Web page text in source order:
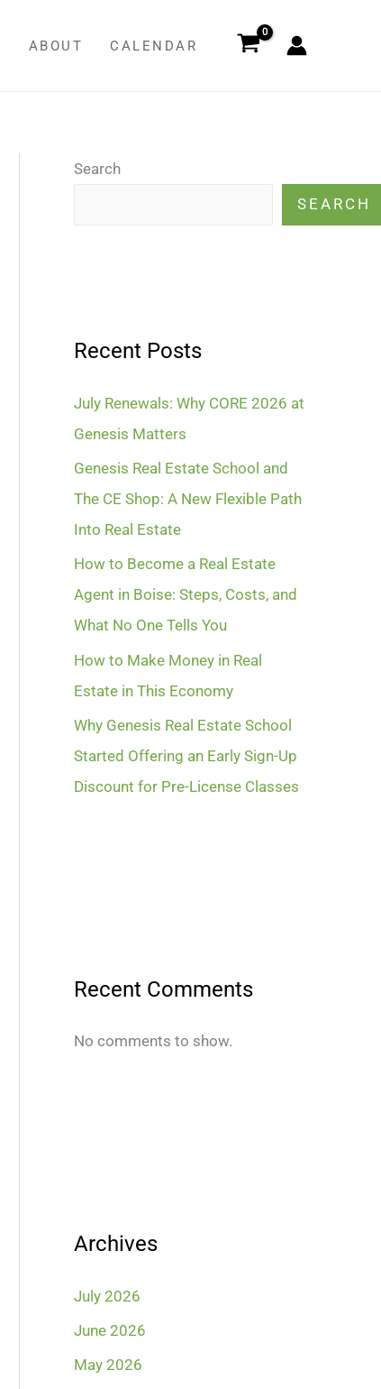
ABOUT CALENDAR
Search
SEARCH
Recent Posts
July Renewals: Why CORE 2026 at
Genesis Matters
Genesis Real Estate School and
The CE Shop: A New Flexible Path
Into Real Estate
How to Become a Real Estate
Agent in Boise: Steps, Costs, and
What No One Tells You
How to Make Money in Real
Estate in This Economy
Why Genesis Real Estate School
Started Offering an Early Sign-Up
Discount for Pre-License Classes
Recent Comments
No comments to show.
Archives
July 2026
June 2026
May 2026